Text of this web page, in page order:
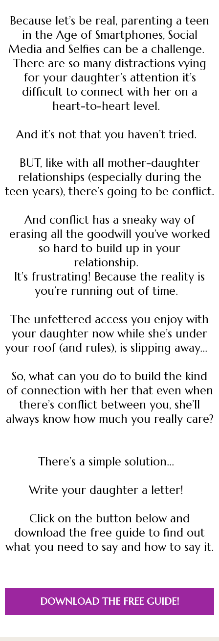
Because let’s be real, parenting a teen
in the Age of Smartphones, Social
Media and Selfies can be a challenge.
There are so many distractions vying
for your daughter’s attention it’s
difficult to connect with her on a
heart-to-heart level.
And it’s not that you haven’t tried.
BUT, like with all mother-daughter
relationships (especially during the
teen years), there’s going to be conflict.
And conflict has a sneaky way of
erasing all the goodwill you’ve worked
so hard to build up in your
relationship.
It’s frustrating! Because the reality is
you’re running out of time.
The unfettered access you enjoy with
your daughter now while she’s under
your roof (and rules), is slipping away...
So, what can you do to build the kind
of connection with her that even when
there’s conflict between you, she’ll
always know how much you really care?
There’s a simple solution...
Write your daughter a letter!
Click on the button below and
download the free guide to find out
what you need to say and how to say it.
DOWNLOAD THE FREE GUIDE!